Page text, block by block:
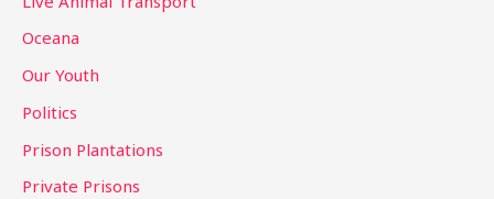
Oceana
Our Youth
Politics
Prison Plantations
Private Prisons